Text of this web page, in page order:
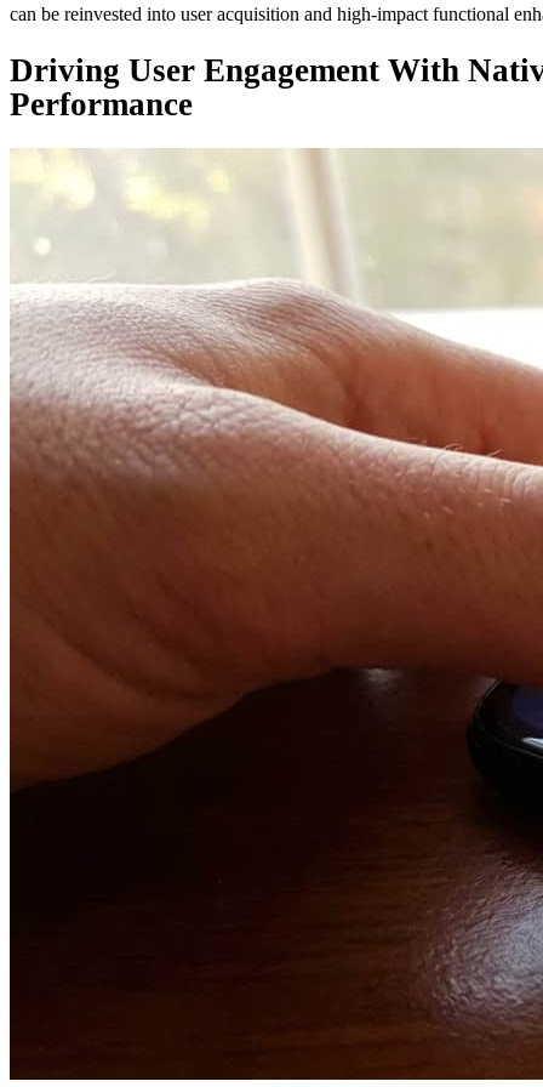
can be reinvested into user acquisition and high-impact functional
Driving User Engagement With
Performance